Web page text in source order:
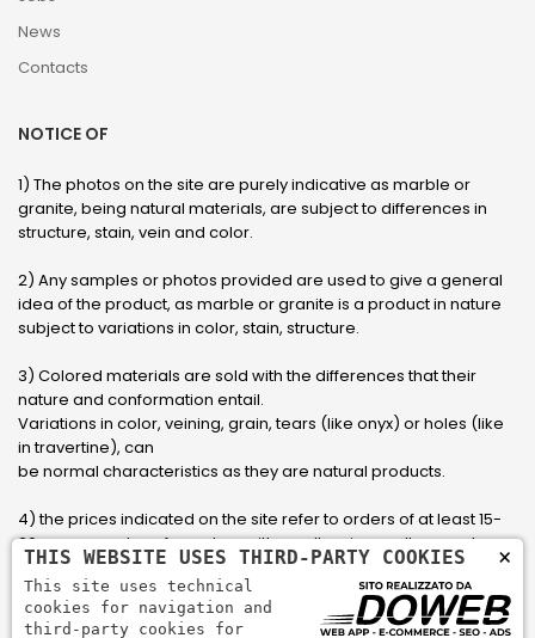
News
Contacts
NOTICE OF
1) The photos on the site are purely indicative as marble or
granite, being natural materials, are subject to differences in
structure, stain, vein and color.
2) Any samples or photos provided are used to give a general
idea of ​​the product, as marble or granite is a product in nature
subject to variations in color, stain, structure.
3) Colored materials are sold with the differences that their
nature and conformation entail.
Variations in color, veining, grain, tears (like onyx) or holes (like
in travertine), can
be normal characteristics as they are natural products.
4) the prices indicated on the site refer to orders of at least 15-
20 square meters, for orders with smaller sizes call or send an
email to have an updated quote made to measure for the
customer.
×
THIS WEBSITE USES THIRD-PARTY COOKIES
This site uses technical
cookies for navigation and
third-party cookies for